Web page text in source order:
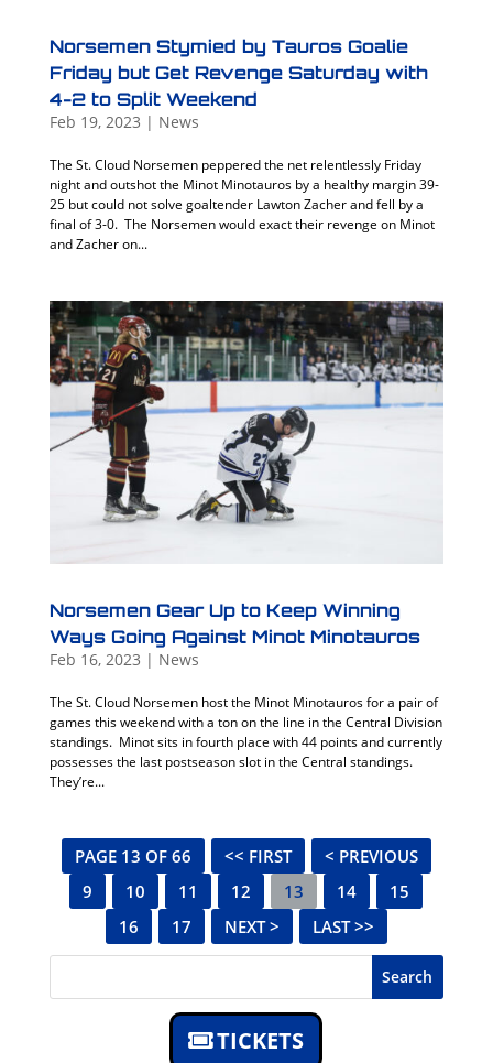
Norsemen Stymied by Tauros Goalie
Friday but Get Revenge Saturday with
4-2 to Split Weekend
Feb 19, 2023 | News
The St. Cloud Norsemen peppered the net relentlessly Friday
night and outshot the Minot Minotauros by a healthy margin 39-
25 but could not solve goaltender Lawton Zacher and fell by a
final of 3-0. The Norsemen would exact their revenge on Minot
and Zacher on...
Norsemen Gear Up to Keep Winning
Ways Going Against Minot Minotauros
Feb 16, 2023 | News
The St. Cloud Norsemen host the Minot Minotauros for a pair of
games this weekend with a ton on the line in the Central Division
standings. Minot sits in fourth place with 44 points and currently
possesses the last postseason slot in the Central standings.
They’re...
PAGE 13 OF 66 << FIRST
< PREVIOUS
9
10 11 12 13 14
15
16
17 NEXT > LAST >>
Search
TICKETS